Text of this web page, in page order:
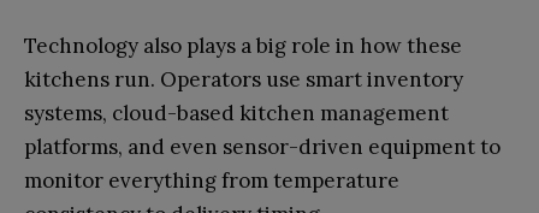
Technology also plays a big role in how these
kitchens run. Operators use smart inventory
systems, cloud-based kitchen management
platforms, and even sensor-driven equipment to
monitor everything from temperature